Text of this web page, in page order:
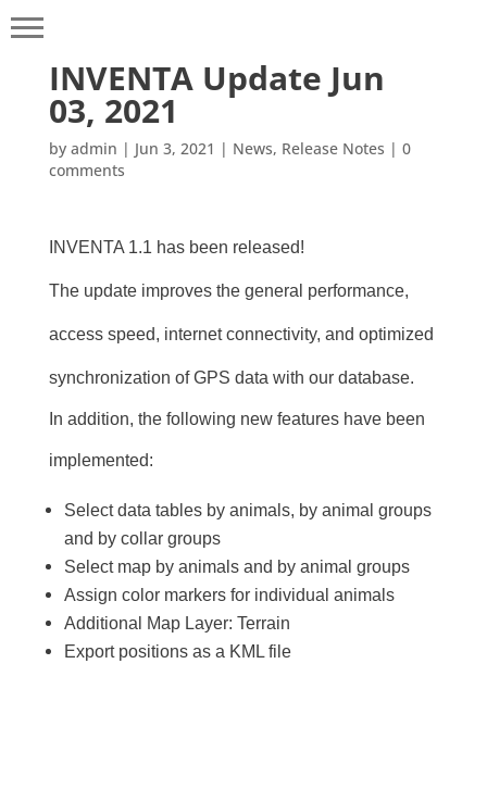
INVENTA Update Jun
03, 2021
by admin | Jun 3, 2021 | News, Release Notes | 0
comments
INVENTA 1.1 has been released!
The update improves the general performance,
access speed, internet connectivity, and optimized
synchronization of GPS data with our database.
In addition, the following new features have been
implemented:
Select data tables by animals, by animal groups
and by collar groups
Select map by animals and by animal groups
Assign color markers for individual animals
Additional Map Layer: Terrain
Export positions as a KML file